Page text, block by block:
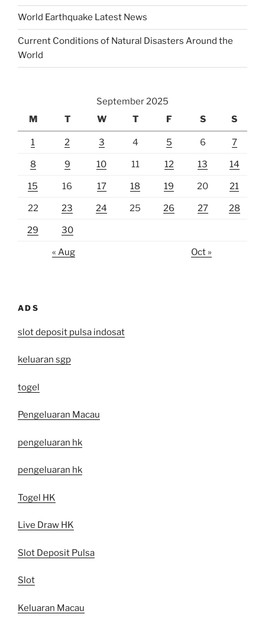
World Earthquake Latest News
Current Conditions of Natural Disasters Around the
World
September 2025
M
T W T F S S
1 2 3 4 5 6 7
8 9 10 11 12 13 14
15 16 17 18 19 20 21
22 23 24 25 26 27 28
29 30
« Aug Oct »
ADS
slot deposit pulsa indosat
keluaran sgp
togel
Pengeluaran Macau
pengeluaran hk
pengeluaran hk
Togel HK
Live Draw HK
Slot Deposit Pulsa
Slot
Keluaran Macau